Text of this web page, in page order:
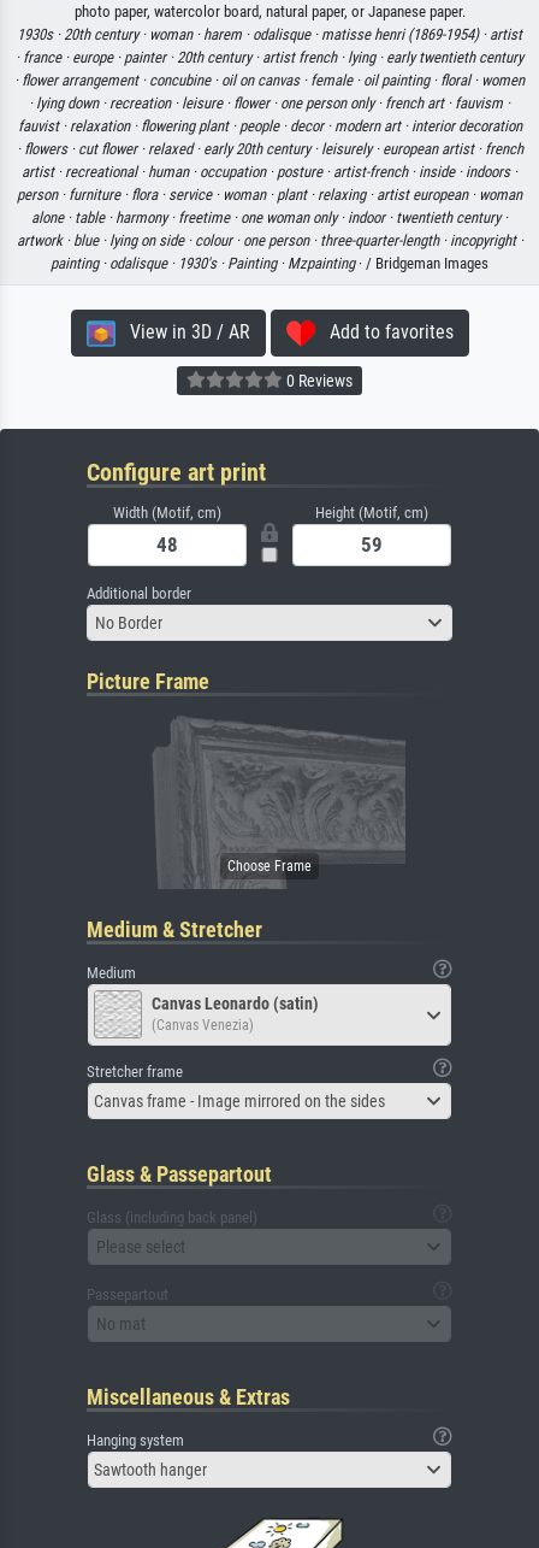
photo paper, watercolor board, natural paper, or Japanese paper.
1930s ·20th century · woman · harem · odalisque · matisse henri (1869-1954) · artist
· france · europe · painter ·20th century · artist french · lying · early twentieth century
· flower arrangement · concubine · oil on canvas · female · oil painting · floral · women
· lying down · recreation · leisure · flower · one person only · french art · fauvism ·
fauvist · relaxation · flowering plant · people · decor · modern art · interior decoration
· flowers · cut flower · relaxed · early 20th century · leisurely · european artist · french
artist · recreational · human · occupation · posture · artist-french · inside · indoors ·
person · furniture · flora · service · woman · plant · relaxing · artist european · woman
alone · table · harmony · freetime · one woman only · indoor · twentieth century ·
artwork · blue · lying on side · colour · one person · three-quarter-length · incopyright ·
painting · odalisque · 1930's · Painting · Mzpainting· / Bridgeman Images
View in 3D / AR Add to favorites
0 Reviews
Configure art print
Width (Motif, cm) Height (Motif, cm)
Additional border
No Border
Picture Frame
Medium & Stretcher
Medium
Canvas Leonardo (satin)
(Canvas Venezia)
Stretcher frame
Canvas frame - Image mirrored on the sides
Glass & Passepartout
Glass (including back panel)
Please select
Passepartout
No mat
Miscellaneous & Extras
Hanging system
Sawtooth hanger